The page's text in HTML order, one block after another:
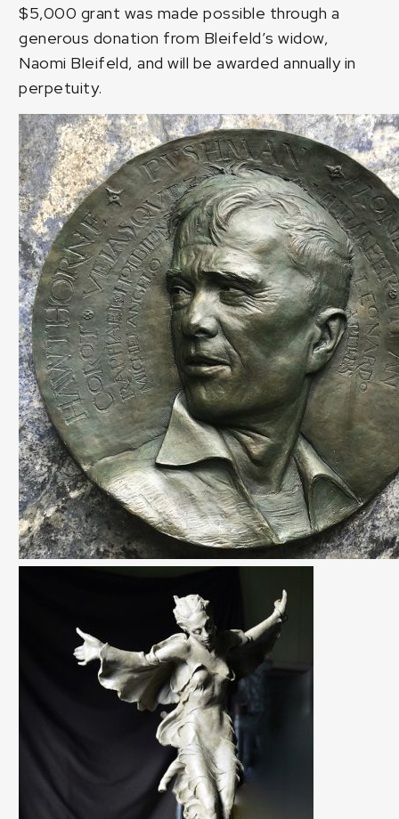
$5,000 grant was made possible through a
generous donation from Bleifeld’s widow,
Naomi Bleifeld, and will be awarded annually in
perpetuity.